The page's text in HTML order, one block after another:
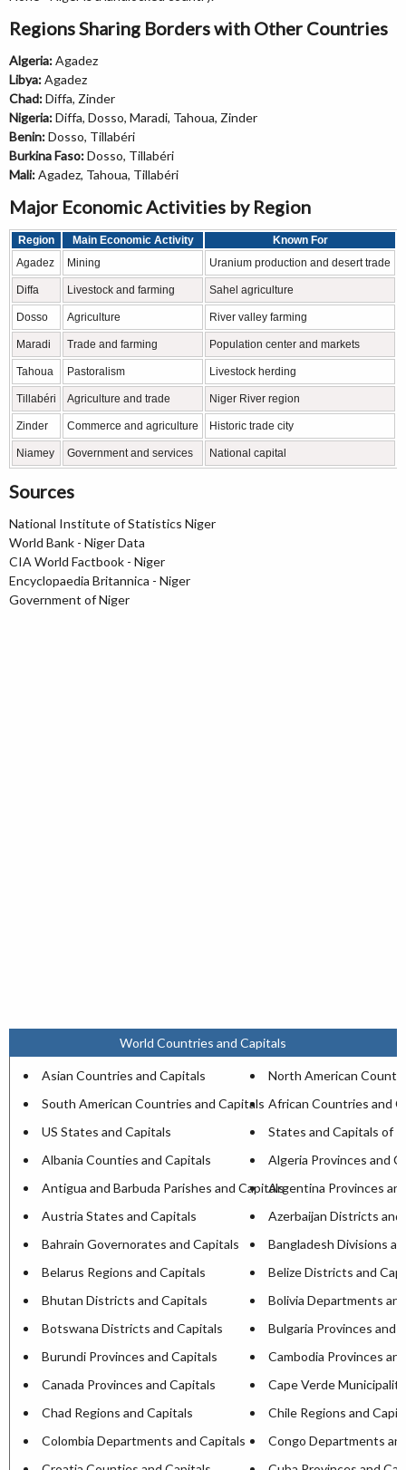
Regions Sharing Borders with Other Countries
Algeria:Agadez
Libya:Agadez
Chad:Diffa, Zinder
Nigeria:Diffa, Dosso, Maradi, Tahoua, Zinder
Benin:Dosso, Tillabéri
Burkina Faso:Dosso, Tillabéri
Mali:Agadez, Tahoua, Tillabéri
Major Economic Activities by Region
Region Main Economic Activity
Known For
Agadez
Mining Uranium production and desert trade
Diffa Livestock and farming Sahel agriculture
Dosso Agriculture River valley farming
Maradi Trade and farming Population center and markets
Tahoua Pastoralism Livestock herding
Tillabéri Agriculture and trade Niger River region
Zinder Commerce and agriculture Historic trade city
Niamey Government and services National capital
Sources
National Institute of Statistics Niger
World Bank - Niger Data
CIA World Factbook - Niger
Encyclopaedia Britannica - Niger
Government of Niger
World Countries and Capitals
Asian Countries and Capitals
North American
South American Countries and Capitals African Countries and
US States and Capitals
States and Capitals of
Albania Counties and Capitals
Algeria Provinces and
Antigua and Barbuda Parishes and CapitalsArgentina Provinces
Austria States and Capitals
Azerbaijan Districts and
Bahrain Governorates and Capitals
Bangladesh Divisions
Belarus Regions and Capitals
Belize Districts and
Bhutan Districts and Capitals
Bolivia Departments
Botswana Districts and Capitals
Bulgaria Provinces and
Burundi Provinces and Capitals
Cambodia Provinces
Canada Provinces and Capitals
Cape Verde
Chad Regions and Capitals
Chile Regions and
Colombia Departments and Capitals
Congo Departments